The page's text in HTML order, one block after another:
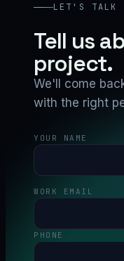
LET'S TALK
Tell us
project.
We'll come
with the right
YOUR NAME
WORK EMAIL
PHONE